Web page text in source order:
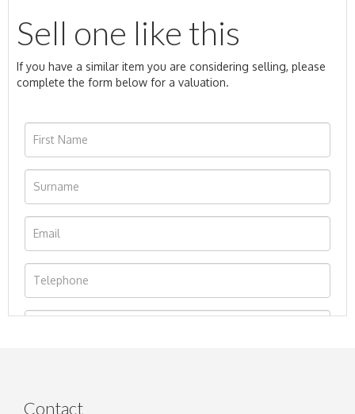
Sell one like this
If you have a similar item you are considering selling, please
complete the form below for a valuation.
Contact